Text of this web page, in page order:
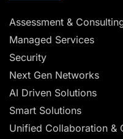
Assessment &
Managed Services
Security
Next Gen Networks
AI Driven Solutions
Smart Solutions
Unified Collaboration &